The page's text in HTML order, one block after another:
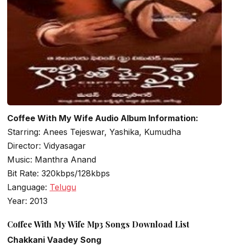
Coffee With My Wife Audio Album Information:
Starring: Anees Tejeswar, Yashika, Kumudha
Director: Vidyasagar
Music: Manthra Anand
Bit Rate: 320kbps/128kbps
Language: Telugu
Year: 2013
Coffee With My Wife Mp3 Songs Download List
Chakkani Vaadey Song